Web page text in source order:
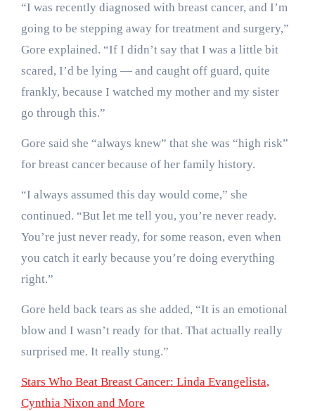
“I was recently diagnosed with breast cancer, and I’m
going to be stepping away for treatment and surgery,”
Gore explained. “If I didn’t say that I was a little bit
scared, I’d be lying — and caught off guard, quite
frankly, because I watched my mother and my sister
go through this.”
Gore said she “always knew” that she was “high risk”
for breast cancer because of her family history.
“I always assumed this day would come,” she
continued. “But let me tell you, you’re never ready.
You’re just never ready, for some reason, even when
you catch it early because you’re doing everything
right.”
Gore held back tears as she added, “It is an emotional
blow and I wasn’t ready for that. That actually really
surprised me. It really stung.”
Stars Who Beat Breast Cancer: Linda Evangelista,
Cynthia Nixon and More